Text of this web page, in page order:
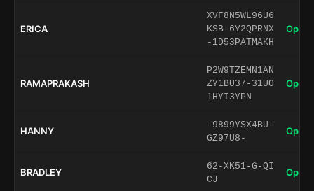
ERICA
XVF8N5WL96U6
KSB-6Y2QPRNX
-1D53PATMAKH
Open
RAMAPRAKASH
P2W9TZEMN1AN
ZY1BU37-31UO
1HYI3YPN
Open
HANNY
-9899YSX4BU-
GZ97U8-
Open
BRADLEY
62-XK51-G-QI
CJ
Open